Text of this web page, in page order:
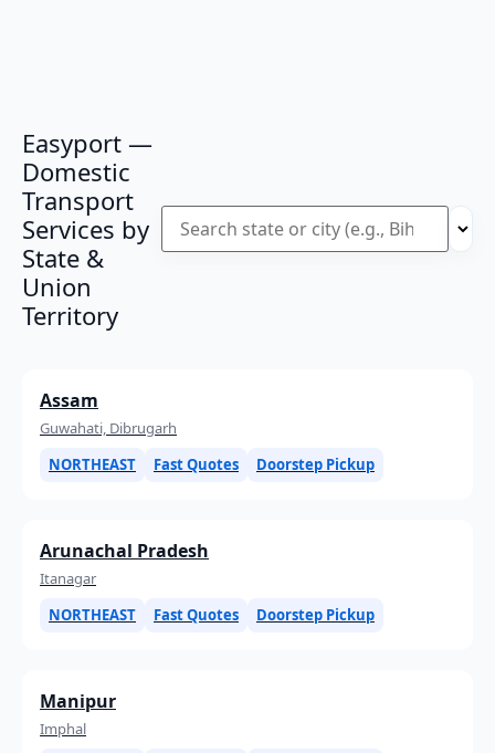
Easyport —
Domestic
Transport
Services by
State &
Union
Territory
Assam
Guwahati, Dibrugarh
NORTHEAST
Fast Quotes Doorstep Pickup
Arunachal Pradesh
Itanagar
NORTHEAST
Fast Quotes Doorstep Pickup
Manipur
Imphal